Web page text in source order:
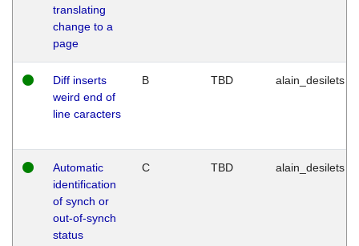
translating
change to a
page
Diff inserts
weird end of
line caracters
B TBD alain_desilets
Automatic
identification
of synch or
out-of-synch
status
C TBD alain_desilets